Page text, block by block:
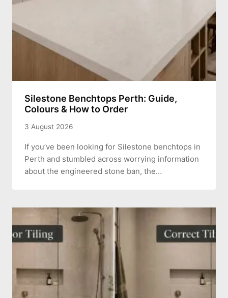
Silestone Benchtops Perth: Guide,
Colours & How to Order
3 August 2026
If you’ve been looking for Silestone benchtops in
Perth and stumbled across worrying information
about the engineered stone ban, the…